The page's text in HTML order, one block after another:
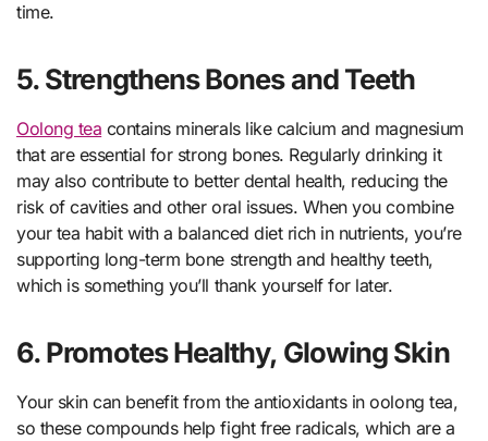
time.
5. Strengthens Bones and Teeth
Oolong tea contains minerals like calcium and magnesium
that are essential for strong bones. Regularly drinking it
may also contribute to better dental health, reducing the
risk of cavities and other oral issues. When you combine
your tea habit with a balanced diet rich in nutrients, you’re
supporting long-term bone strength and healthy teeth,
which is something you’ll thank yourself for later.
6. Promotes Healthy, Glowing Skin
Your skin can benefit from the antioxidants in oolong tea,
so these compounds help fight free radicals, which are a